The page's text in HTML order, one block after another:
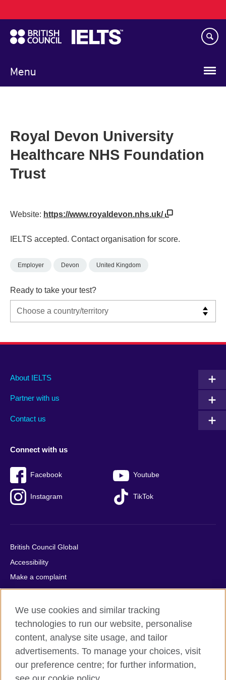
to
main
content
Menu
navigation
Royal Devon University
Healthcare NHS Foundation
Trust
Website: https://www.royaldevon.nhs.uk/
IELTS accepted. Contact organisation for score.
Employer Devon United Kingdom
Ready to take your test?
Main
footer
About IELTS
Partner with us
Contact us
Social
menu
Connect with us
Facebook Youtube
Instagram TikTok
Auxiliary
British Council Global
Accessibility
Make a complaint
Privacy
Cookies
Terms of use
Press office
Sitemap
We use cookies and similar tracking
technologies to run our website, personalise
content, analyse site usage, and tailor
advertisements. To manage your choices, visit
our preference centre; for further information,